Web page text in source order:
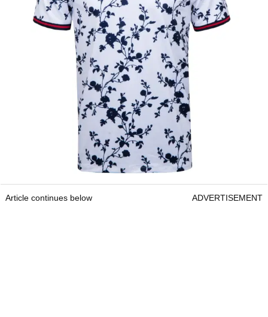
Article continues below ADVERTISEMENT